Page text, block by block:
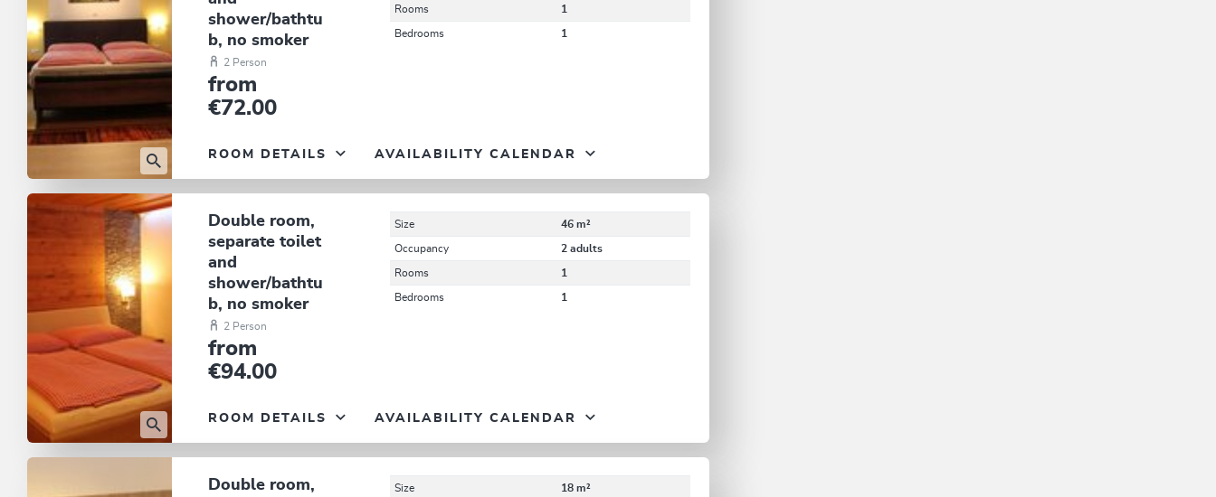
shower/bathtu
b, no smoker
2 Person
from
€72.00
Rooms 1
Bedrooms 1
ROOM DETAILS AVAILABILITY CALENDAR
Double room,
separate toilet
and
shower/bathtu
b, no smoker
2 Person
from
€94.00
Size 46 m²
Occupancy 2 adults
Rooms 1
Bedrooms 1
ROOM DETAILS AVAILABILITY CALENDAR
Double room,
Size 18 m²